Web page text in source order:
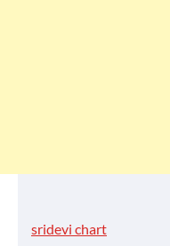
sridevi chart